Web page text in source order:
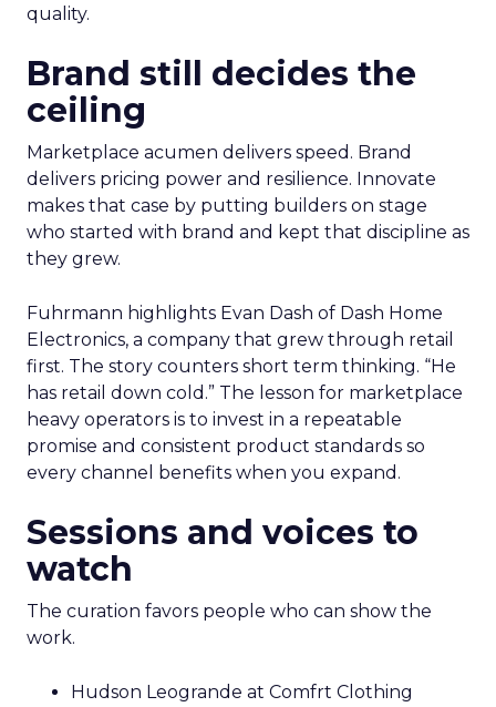
quality.
Brand still decides the
ceiling
Marketplace acumen delivers speed. Brand
delivers pricing power and resilience. Innovate
makes that case by putting builders on stage
who started with brand and kept that discipline as
they grew.
Fuhrmann highlights Evan Dash of Dash Home
Electronics, a company that grew through retail
first. The story counters short term thinking. “He
has retail down cold.” The lesson for marketplace
heavy operators is to invest in a repeatable
promise and consistent product standards so
every channel benefits when you expand.
Sessions and voices to
watch
The curation favors people who can show the
work.
Hudson Leogrande at Comfrt Clothing